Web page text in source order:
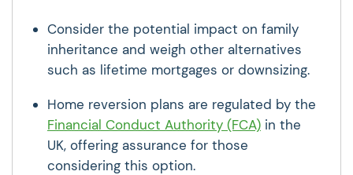
Consider the potential impact on family
inheritance and weigh other alternatives
such as lifetime mortgages or downsizing.
Home reversion plans are regulated by the
Financial Conduct Authority (FCA) in the
UK, offering assurance for those
considering this option.